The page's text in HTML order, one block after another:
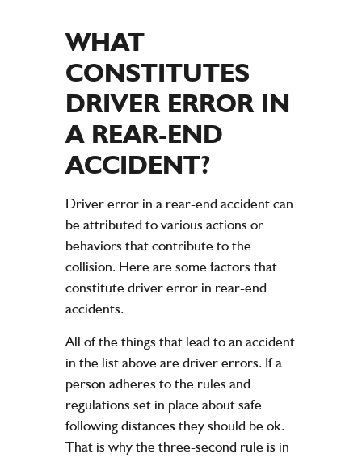
WHAT
CONSTITUTES
DRIVER ERROR IN
A REAR-END
ACCIDENT?
Driver error in a rear-end accident can
be attributed to various actions or
behaviors that contribute to the
collision. Here are some factors that
constitute driver error in rear-end
accidents.
All of the things that lead to an accident
in the list above are driver errors. If a
person adheres to the rules and
regulations set in place about safe
following distances they should be ok.
That is why the three-second rule is in